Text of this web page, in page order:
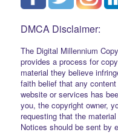
DMCA Disclaimer:
The Digital Millennium
provides a process for
material they believe
faith belief that any
website or services has
you, the copyright owner,
requesting that the
Notices should be sent by